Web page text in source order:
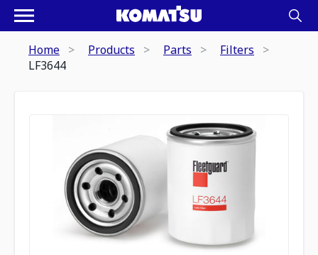
Home Products Parts
Filters
LF3644